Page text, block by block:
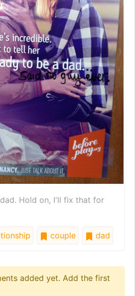
Hold on, I'll fix that for
couple dad
added yet. Add the first